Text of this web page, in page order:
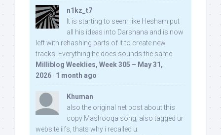
n1kz_t7
It is starting to seem like Hesham put
all his ideas into Darshana and is now
left with rehashing parts of it to create new
tracks. Everything he does sounds the same.
Milliblog Weeklies, Week 305 – May 31,
2026 · 1 month ago
Khuman
also the original net post about this
copy Mashooqa song, also tagged ur
website iifs, thats why i recalled u: